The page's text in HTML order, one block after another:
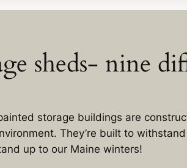
sheds- nine
storage buildings are
They’re built to
up to our Maine winters!